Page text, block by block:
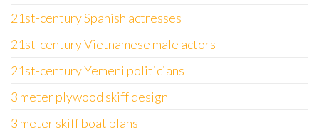
21st-century Spanish actresses
21st-century Vietnamese male actors
21st-century Yemeni politicians
3 meter plywood skiff design
3 meter skiff boat plans